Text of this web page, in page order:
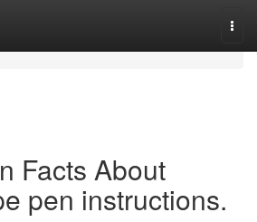
Facts About
pen instructions.